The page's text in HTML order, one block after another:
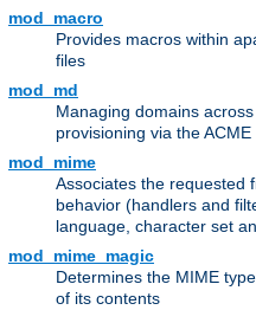
mod_macro
Provides macros within
files
mod_md
Managing domains
provisioning via the
mod_mime
Associates the requested
behavior (handlers and
language, character set
mod_mime_magic
Determines the MIME
of its contents